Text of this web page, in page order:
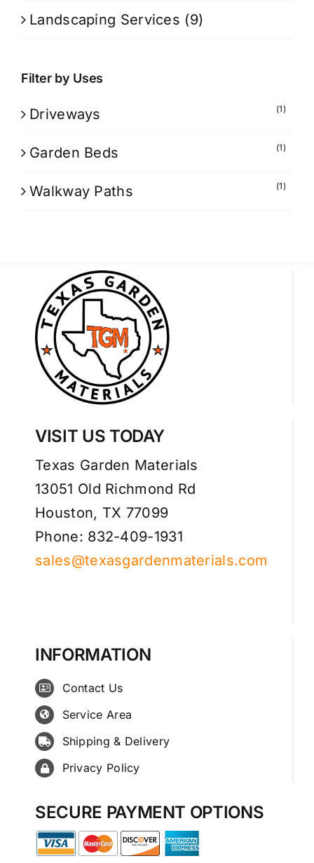
Landscaping Services (9)
Filter by Uses
Driveways (1)
Garden Beds (1)
Walkway Paths (1)
VISIT US TODAY
Texas Garden Materials
13051 Old Richmond Rd
Houston, TX 77099
Phone: 832-409-1931
sales@texasgardenmaterials.com
INFORMATION
Contact Us
Service Area
Shipping & Delivery
Privacy Policy
SECURE PAYMENT OPTIONS